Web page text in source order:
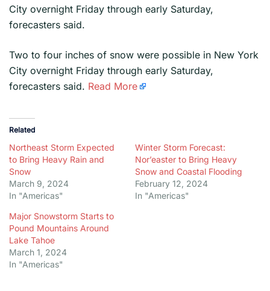
City overnight Friday through early Saturday,
forecasters said.
​Two to four inches of snow were possible in New York
City overnight Friday through early Saturday,
forecasters said. Read More
Related
Northeast Storm Expected
to Bring Heavy Rain and
Snow
March 9, 2024
In "Americas"
Winter Storm Forecast:
Nor’easter to Bring Heavy
Snow and Coastal Flooding
February 12, 2024
In "Americas"
Major Snowstorm Starts to
Pound Mountains Around
Lake Tahoe
March 1, 2024
In "Americas"